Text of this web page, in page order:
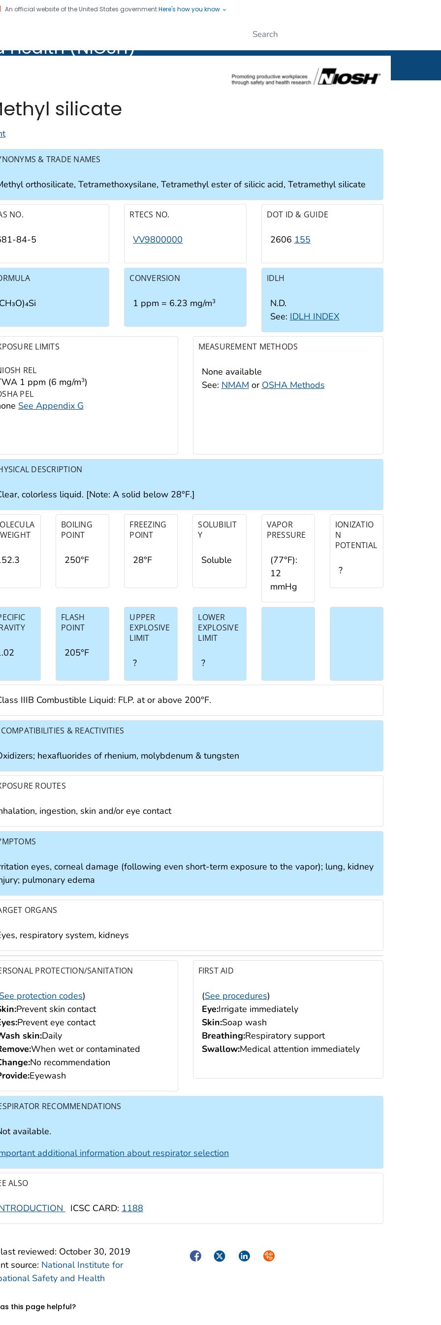
An official website of the United States governmentHere's how you know
Health (NIOSH)
(NIOSH)
silicate
& TRADE NAMES
orthosilicate, Tetramethoxysilane, Tetramethyl ester of silicic acid, Tetramethyl silicate
NO.
84-5
RTECS NO.
VV9800000
DOT ID & GUIDE
2606 155
CONVERSION
1 ppm = 6.23 mg/m3
IDLH
N.D.
See: IDLH INDEX
LIMITS
REL
1 ppm (6 mg/m3)
PEL
See Appendix G
MEASUREMENT METHODS
None available
See: NMAM or OSHA Methods
DESCRIPTION
colorless liquid. [Note: A solid below 28°F.]
BOILING
POINT
250°F
FREEZING
POINT
28°F
SOLUBILIT
Y
Soluble
VAPOR
PRESSURE
(77°F):
12
mmHg
IONIZATIO
N
POTENTIAL
?
FLASH
POINT
205°F
UPPER
EXPLOSIVE
LIMIT
?
LOWER
EXPLOSIVE
LIMIT
?
IIIB Combustible Liquid: Fl.P. at or above 200°F.
& REACTIVITIES
hexafluorides of rhenium, molybdenum & tungsten
ROUTES
ingestion, skin and/or eye contact
eyes, corneal damage (following even short-term exposure to the vapor); lung, kidney
pulmonary edema
ORGANS
respiratory system, kidneys
PROTECTION/SANITATION
See protection codes)
Prevent skin contact
Prevent eye contact
skin:Daily
When wet or contaminated
No recommendation
Eyewash
FIRST AID
(See procedures)
Eye:Irrigate immediately
Skin:Soap wash
Breathing:Respiratory support
Swallow:Medical attention immediately
RECOMMENDATIONS
available.
additional information about respirator selection
ALSO
ICSC CARD: 1188
reviewed: October 30, 2019
source: National Institute for
Safety and Health
FacebookTwitterLinkedInSyndicate
this page helpful?